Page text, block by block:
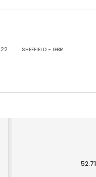
SHEFFIELD - GBR
52.71